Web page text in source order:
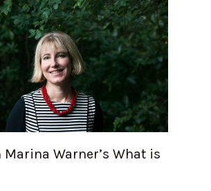
Marina Warner’s What is